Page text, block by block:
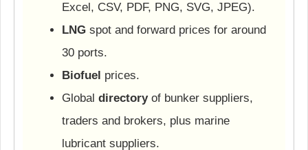
Excel, CSV, PDF, PNG, SVG, JPEG).
LNG spot and forward prices for around
30 ports.
Biofuel prices.
Global directoryof bunker suppliers,
traders and brokers, plus marine
lubricant suppliers.